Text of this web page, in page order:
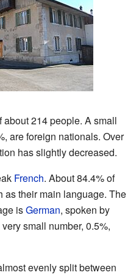
214 people. A small
are foreign nationals. Over
has slightly decreased.
French. About 84.4% of
as their main language. The
isGerman, spoken by
small number, 0.5%,
evenly split between